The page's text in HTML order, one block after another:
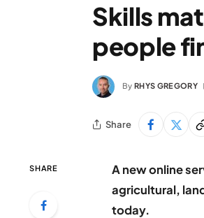
Skills
people
By RHYS GREGORY
Share
SHARE
A new online
agricultural,
today.